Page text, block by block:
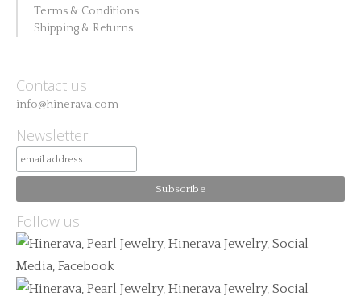
Terms & Conditions
Shipping & Returns
Contact us
info@hinerava.com
Newsletter
Follow us